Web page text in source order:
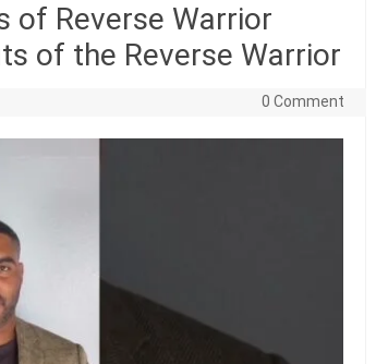
of Reverse Warrior
of the Reverse Warrior
0 Comment